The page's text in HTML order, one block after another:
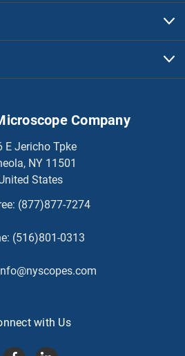
Company
E Jericho Tpke
NY 11501
States
(877)877-7274
(516)801-0313
with Us